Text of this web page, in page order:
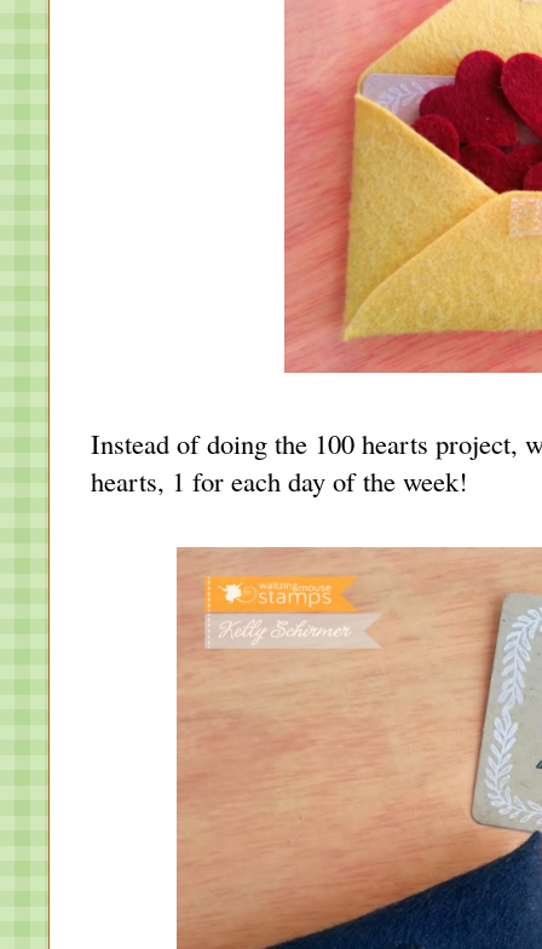
Instead of doing the 100 hearts project,
hearts, 1 for each day of the week!